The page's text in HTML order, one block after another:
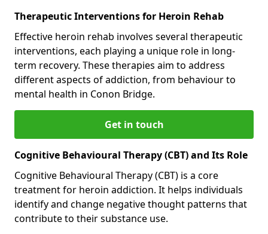
Therapeutic Interventions for Heroin Rehab
Effective heroin rehab involves several therapeutic
interventions, each playing a unique role in long-
term recovery. These therapies aim to address
different aspects of addiction, from behaviour to
mental health in Conon Bridge.
Get in touch
Cognitive Behavioural Therapy (CBT) and Its Role
Cognitive Behavioural Therapy (CBT) is a core
treatment for heroin addiction. It helps individuals
identify and change negative thought patterns that
contribute to their substance use.